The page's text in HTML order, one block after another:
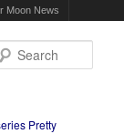
Moon News
Pretty